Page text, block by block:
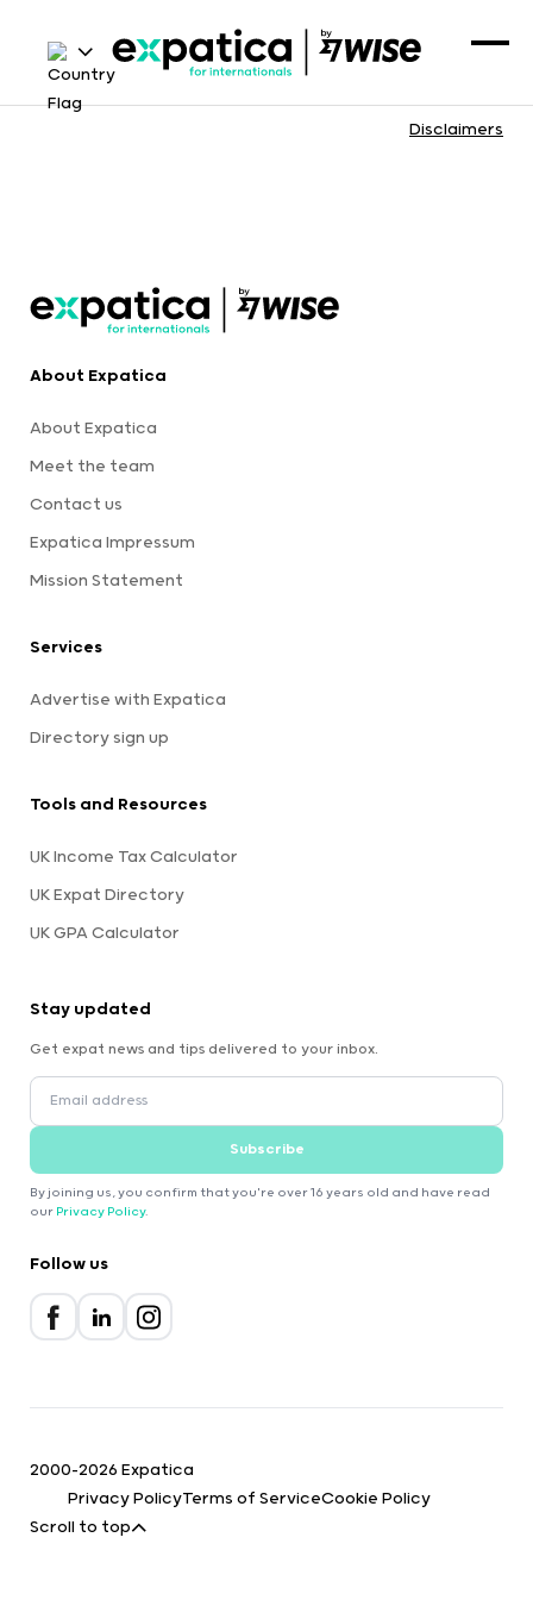
Disclaimers
About Expatica
About Expatica
Meet the team
Contact us
Expatica Impressum
Mission Statement
Services
Advertise with Expatica
Directory sign up
Tools and Resources
UK Income Tax Calculator
UK Expat Directory
UK GPA Calculator
Stay updated
Get expat news and tips delivered to your inbox.
Subscribe
By joining us, you confirm that you're over 16 years old and have read
our Privacy Policy.
Follow us
2000-2026 Expatica
Privacy PolicyTerms of ServiceCookie Policy
Scroll to top